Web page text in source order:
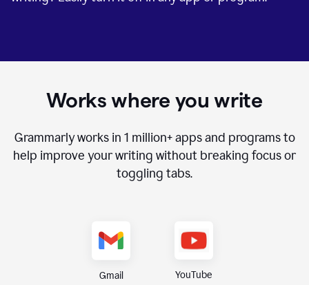
Works where you write
Grammarly works in 1 million+apps and programs to
help improve your writing without breaking focus or
toggling tabs.
Gmail YouTube